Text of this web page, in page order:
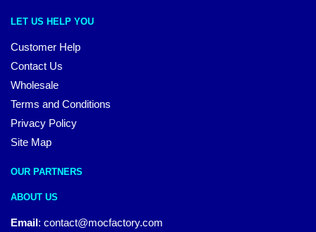
LET US HELP YOU
Customer Help
Contact Us
Wholesale
Terms and Conditions
Privacy Policy
Site Map
OUR PARTNERS
ABOUT US
Email: contact@mocfactory.com